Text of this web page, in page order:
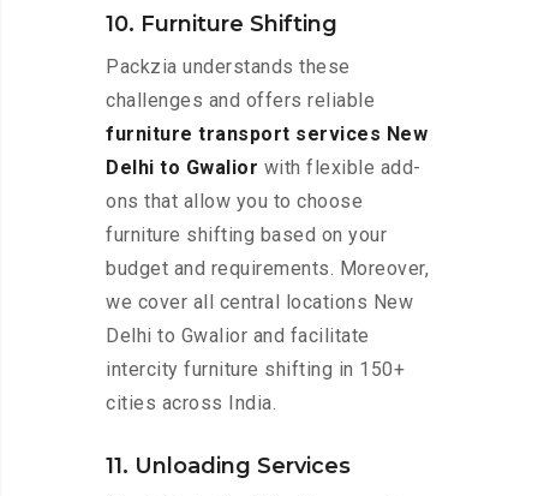
10. Furniture Shifting
Packzia understands these
challenges and offers reliable
furniture transport services New
Delhi to Gwalior with flexible add-
ons that allow you to choose
furniture shifting based on your
budget and requirements. Moreover,
we cover all central locations New
Delhi to Gwalior and facilitate
intercity furniture shifting in 150+
cities across India.
11. Unloading Services